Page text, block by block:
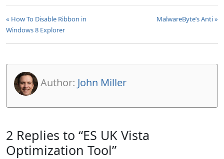
« How To Disable Ribbon in
Windows 8 Explorer
MalwareByte’s Anti »
Author: John Miller
2 Replies to “ES UK Vista
Optimization Tool”